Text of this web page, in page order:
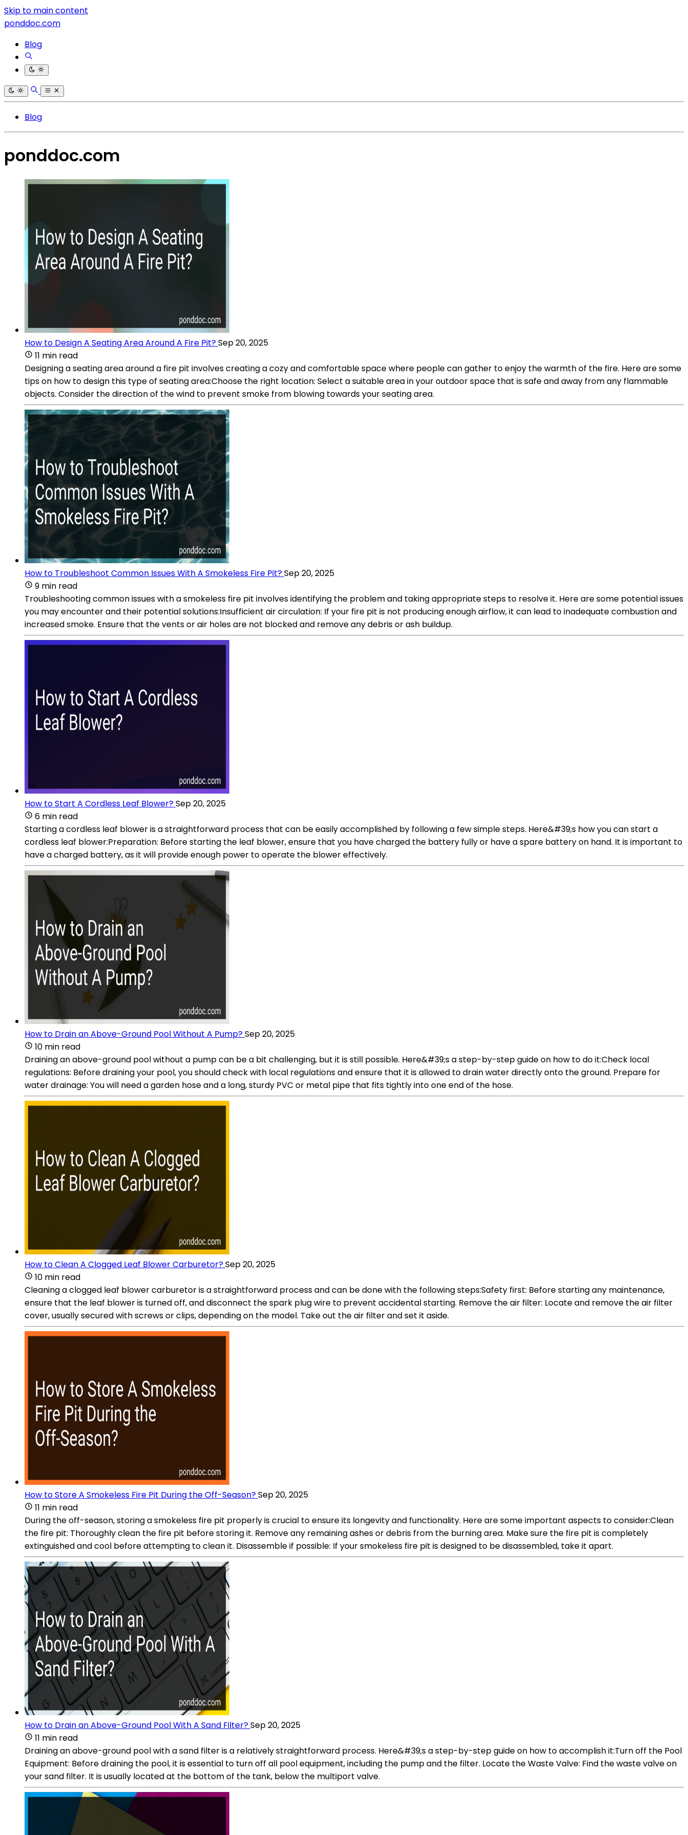
Skip to main content
ponddoc.com
Blog
Blog
ponddoc.com
How to Design A Seating Area Around A Fire Pit?Sep 20, 2025
11 min read
Designing a seating area around a fire pit involves creating a cozy and comfortable space where people can gather to enjoy the warmth of the fire. Here are some
tips on how to design this type of seating area:Choose the right location: Select a suitable area in your outdoor space that is safe and away from any flammable
objects. Consider the direction of the wind to prevent smoke from blowing towards your seating area.
How to Troubleshoot Common Issues With A Smokeless Fire Pit?Sep 20, 2025
9 min read
Troubleshooting common issues with a smokeless fire pit involves identifying the problem and taking appropriate steps to resolve it. Here are some potential issues
you may encounter and their potential solutions:Insufficient air circulation: If your fire pit is not producing enough airflow, it can lead to inadequate combustion and
increased smoke. Ensure that the vents or air holes are not blocked and remove any debris or ash buildup.
How to Start A Cordless Leaf Blower?Sep 20, 2025
6 min read
Starting a cordless leaf blower is a straightforward process that can be easily accomplished by following a few simple steps. Here&#39;s how you can start a
cordless leaf blower:Preparation: Before starting the leaf blower, ensure that you have charged the battery fully or have a spare battery on hand. It is important to
have a charged battery, as it will provide enough power to operate the blower effectively.
How to Drain an Above-Ground Pool Without A Pump?Sep 20, 2025
10 min read
Draining an above-ground pool without a pump can be a bit challenging, but it is still possible. Here&#39;s a step-by-step guide on how to do it:Check local
regulations: Before draining your pool, you should check with local regulations and ensure that it is allowed to drain water directly onto the ground. Prepare for
water drainage: You will need a garden hose and a long, sturdy PVC or metal pipe that fits tightly into one end of the hose.
How to Clean A Clogged Leaf Blower Carburetor?Sep 20, 2025
10 min read
Cleaning a clogged leaf blower carburetor is a straightforward process and can be done with the following steps:Safety first: Before starting any maintenance,
ensure that the leaf blower is turned off, and disconnect the spark plug wire to prevent accidental starting. Remove the air filter: Locate and remove the air filter
cover, usually secured with screws or clips, depending on the model. Take out the air filter and set it aside.
How to Store A Smokeless Fire Pit During the Off-Season?Sep 20, 2025
11 min read
During the off-season, storing a smokeless fire pit properly is crucial to ensure its longevity and functionality. Here are some important aspects to consider:Clean
the fire pit: Thoroughly clean the fire pit before storing it. Remove any remaining ashes or debris from the burning area. Make sure the fire pit is completely
extinguished and cool before attempting to clean it. Disassemble if possible: If your smokeless fire pit is designed to be disassembled, take it apart.
How to Drain an Above-Ground Pool With A Sand Filter?Sep 20, 2025
11 min read
Draining an above-ground pool with a sand filter is a relatively straightforward process. Here&#39;s a step-by-step guide on how to accomplish it:Turn off the Pool
Equipment: Before draining the pool, it is essential to turn off all pool equipment, including the pump and the filter. Locate the Waste Valve: Find the waste valve on
your sand filter. It is usually located at the bottom of the tank, below the multiport valve.